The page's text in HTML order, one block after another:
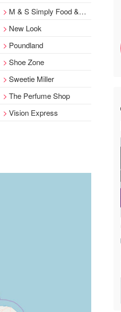
M & S Simply Food & Coffee Shop
New Look
Poundland
Shoe Zone
Sweetie Miller
The Perfume Shop
Vision Express